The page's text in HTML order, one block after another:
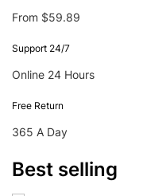
From $59.89
Support 24/7
Online 24 Hours
Free Return
365 A Day
Best selling